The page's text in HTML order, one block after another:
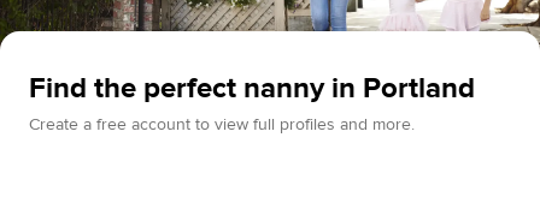
Find the perfect nanny in Portland
Create a free account to view full profiles and more.